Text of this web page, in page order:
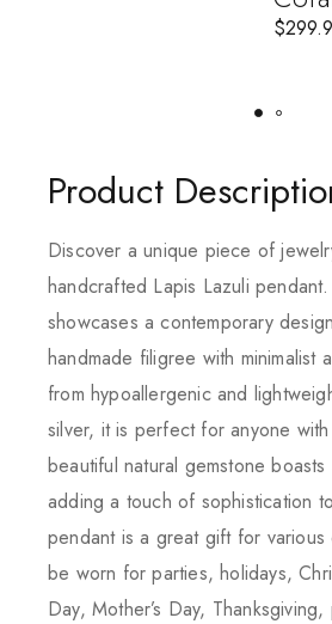
$
Product
Discover a unique piece of
handcrafted Lapis Lazuli
showcases a contemporary
handmade filigree with minimalist
from hypoallergenic and
silver, it is perfect for anyone
beautiful natural gemstone
adding a touch of sophistication
pendant is a great gift for various
be worn for parties, holidays,
Day, Mother’s Day,